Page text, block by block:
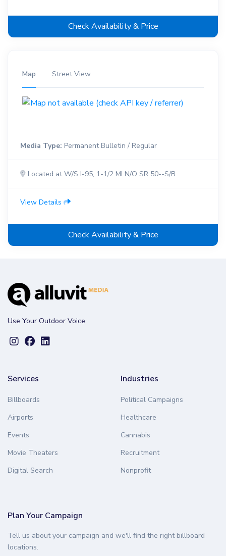
Check Availability & Price
Map Street View
Media Type: Permanent Bulletin / Regular
Located at W/S I-95, 1-1/2 MI N/O SR 50--S/B
View Details
Check Availability & Price
Use Your Outdoor Voice
Services
Billboards
Airports
Events
Movie Theaters
Digital Search
Industries
Political Campaigns
Healthcare
Cannabis
Recruitment
Nonprofit
Plan Your Campaign
Tell us about your campaign and we'll find the right billboard
locations.